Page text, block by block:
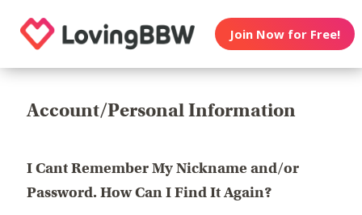
Join Now for Free!
Account/Personal Information
I Cant Remember My Nickname and/or
Password. How Can I Find It Again?